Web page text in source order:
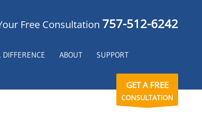
Free Consultation 757-512-6242
DIFFERENCE ABOUT
SUPPORT
GET A FREE
CONSULTATION